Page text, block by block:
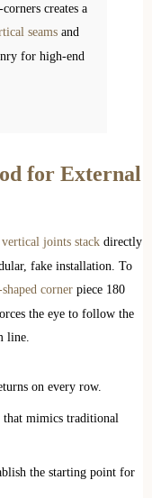
creates a
seams and
for high-end
for External
joints stack directly
fake installation. To
corner piece 180
the eye to follow the
line.
on every row.
that mimics traditional
the starting point for